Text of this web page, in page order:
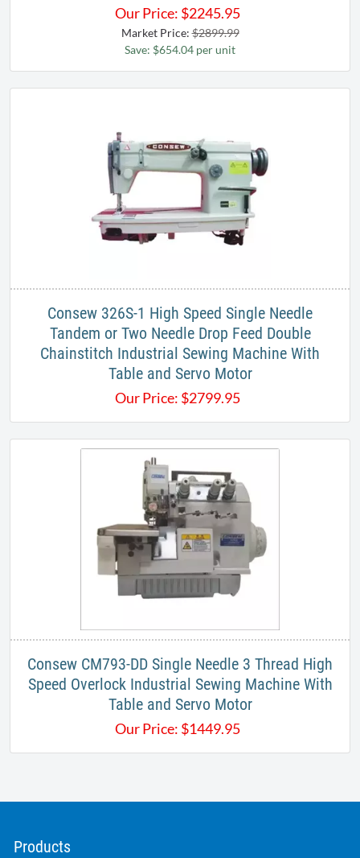
Our Price: $2245.95
Market Price:$2899.99
Save: $654.04 per unit
Consew 326S-1 High Speed Single Needle
Tandem or Two Needle Drop Feed Double
Chainstitch Industrial Sewing Machine With
Table and Servo Motor
Our Price: $2799.95
Consew CM793-DD Single Needle 3 Thread High
Speed Overlock Industrial Sewing Machine With
Table and Servo Motor
Our Price: $1449.95
Products